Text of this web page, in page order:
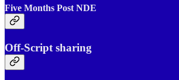
Five Months Post NDE
Off-Script sharing